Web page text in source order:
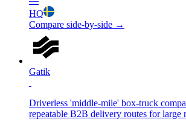
HQ
Compare side-by-side →
Gatik
Driverless 'middle-mile' box-truck
repeatable B2B delivery routes for large